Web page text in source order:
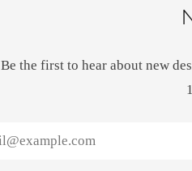
Be the first to hear about new